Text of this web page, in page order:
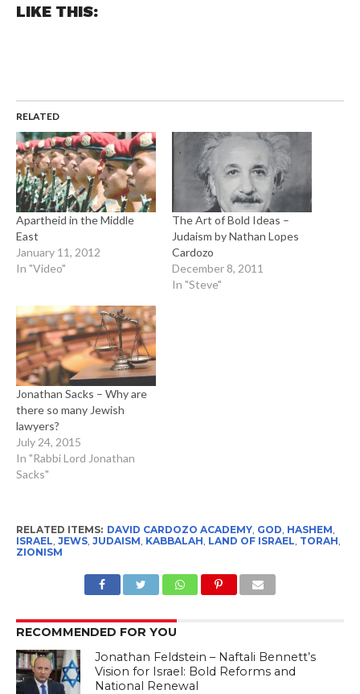
LIKE THIS:
RELATED
Apartheid in the Middle
East
January 11, 2012
In "Video"
The Art of Bold Ideas –
Judaism by Nathan Lopes
Cardozo
December 8, 2011
In "Steve"
Jonathan Sacks – Why are
there so many Jewish
lawyers?
July 24, 2015
In "Rabbi Lord Jonathan
Sacks"
RELATED ITEMS: DAVID CARDOZO ACADEMY, GOD HASHEM
ISRAEL JEWS, JUDAISM KABBALAH LAND OF ISRAEL TORAH
ZIONISM
RECOMMENDED FOR YOU
Jonathan Feldstein – Naftali Bennett’s
Vision for Israel: Bold Reforms and
National Renewal